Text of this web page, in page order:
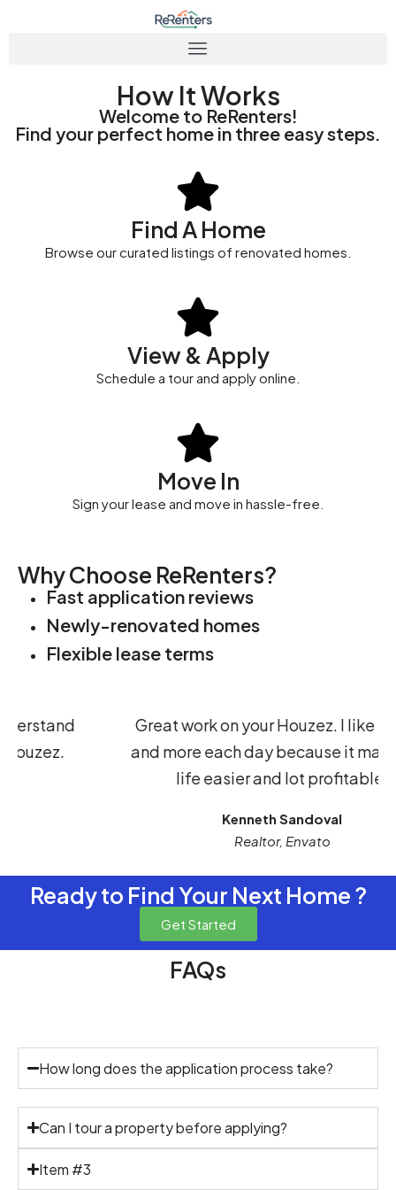
How It Works
Welcome to ReRenters!
Find your perfect home in three easy steps.
Find A Home
Browse our curated listings of renovated homes.
View & Apply
Schedule a tour and apply online.
Move In
Sign your lease and move in hassle-free.
Why Choose ReRenters?
Fast application reviews
Newly-renovated homes
Flexible lease terms
Great work on your Houzez. I like it more
and more each day because it makes my
life easier and lot profitable.
Kenneth Sandoval
Realtor, Envato
Ready to Find Your Next Home ?
Get Started
FAQs
How long does the application process take?
Can I tour a property before applying?
Item #3